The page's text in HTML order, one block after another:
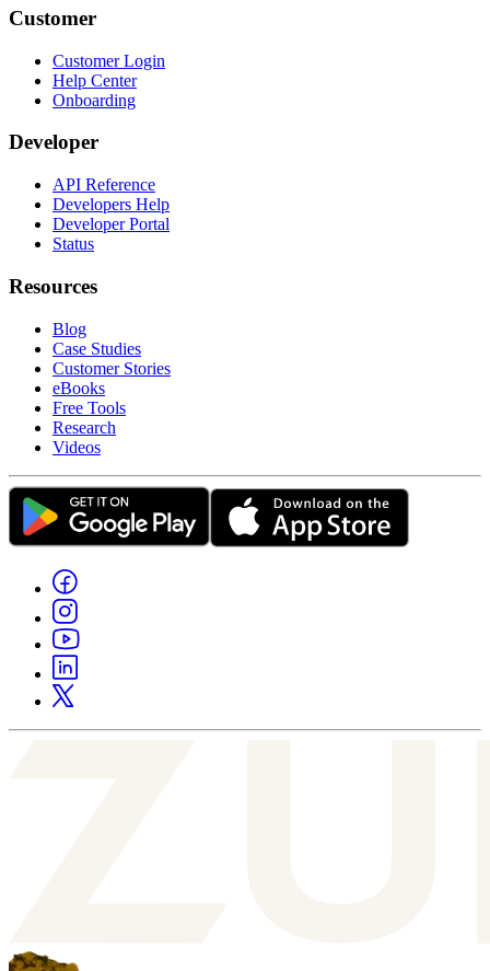
Customer
Customer Login
Help Center
Onboarding
Developer
API Reference
Developers Help
Developer Portal
Status
Resources
Blog
Case Studies
Customer Stories
eBooks
Free Tools
Research
Videos